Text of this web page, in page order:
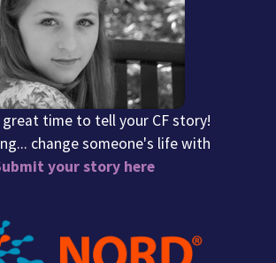
time to tell your CF story!
change someone's life with
your story here